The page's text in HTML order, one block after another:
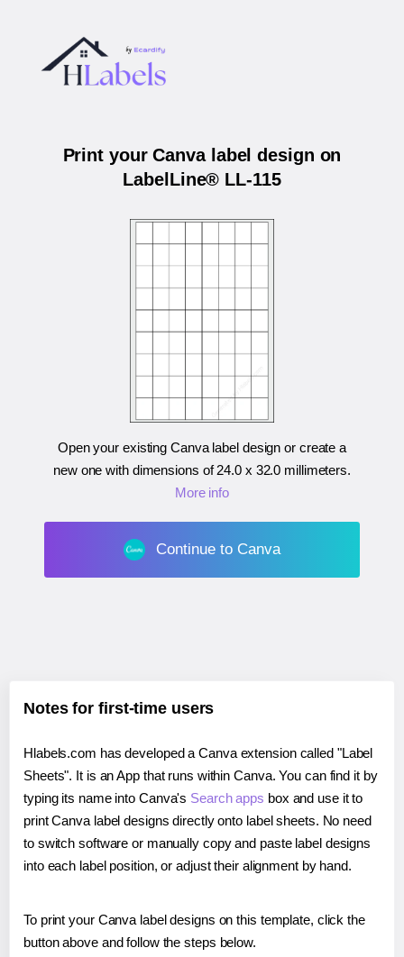
Print your Canva label design on
LabelLine® LL-115
Open your existing Canva label design or create a
new one with dimensions of24.0 x 32.0 millimeters.
More info
Continue to Canva
Notes for first-time users
Hlabels.com has developed a Canva extension called "Label
Sheets". It is an App that runs within Canva. You can find it by
typing its name into Canva's Search apps box and use it to
print Canva label designs directly onto label sheets. No need
to switch software or manually copy and paste label designs
into each label position, or adjust their alignment by hand.
To print your Canva label designs on this template, click the
button above and follow the steps below.